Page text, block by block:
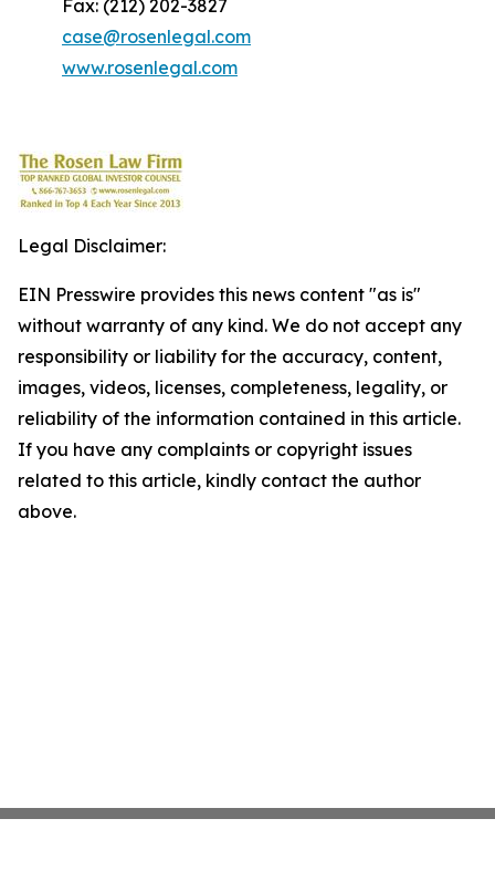
Fax: (212) 202-3827
case@rosenlegal.com
www.rosenlegal.com
Legal Disclaimer:
EIN Presswire provides this news content "as is"
without warranty of any kind. We do not accept any
responsibility or liability for the accuracy, content,
images, videos, licenses, completeness, legality, or
reliability of the information contained in this article.
If you have any complaints or copyright issues
related to this article, kindly contact the author
above.